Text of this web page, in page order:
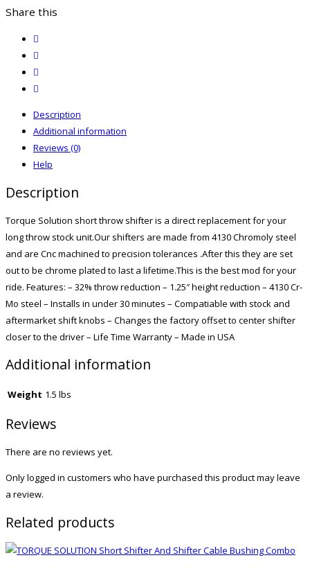
08-
quantity
Share this
Description
Additional information
Reviews (0)
Help
Description
Torque Solution short throw shifter is a direct replacement for your
long throw stock unit.Our shifters are made from 4130 Chromoly steel
and are Cnc machined to precision tolerances .After this they are set
out to be chrome plated to last a lifetime.This is the best mod for your
ride. Features: – 32% throw reduction – 1.25″ height reduction – 4130 Cr-
Mo steel – Installs in under 30 minutes – Compatiable with stock and
aftermarket shift knobs – Changes the factory offset to center shifter
closer to the driver – Life Time Warranty – Made in USA
Additional information
Weight 1.5 lbs
Reviews
There are no reviews yet.
Only logged in customers who have purchased this product may leave
a review.
Related products